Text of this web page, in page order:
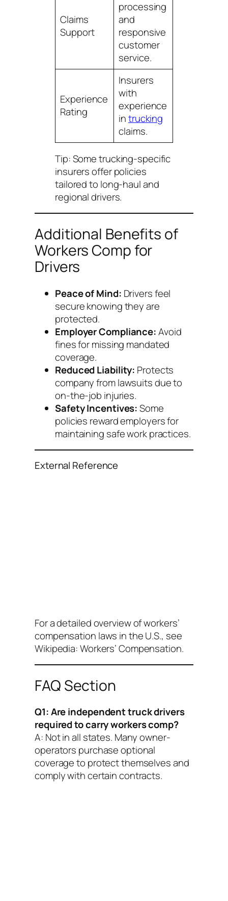
Claims
Support
processing
and
responsive
customer
service.
Experience
Rating
Insurers
with
experience
intrucking
claims.
Tip: Some trucking-specific
insurers offer policies
tailored to long-haul and
regional drivers.
Additional Benefits of
Workers Comp for
Drivers
Peace of Mind: Drivers feel
secure knowing they are
protected.
Employer Compliance:Avoid
fines for missing mandated
coverage.
Reduced Liability: Protects
company from lawsuits due to
on-the-job injuries.
Safety Incentives:Some
policies reward employers for
maintaining safe work practices.
External Reference
For a detailed overview of workers’
compensation laws in the U.S., see
Wikipedia: Workers’ Compensation.
FAQ Section
Q1: Are independent truck drivers
required to carry workers comp?
A: Not in all states. Many owner-
operators purchase optional
coverage to protect themselves and
comply with certain contracts.